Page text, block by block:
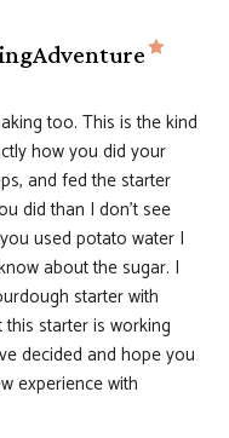
says:
too. This is the kind
how you did your
and fed the starter
did than I don't see
used potato water I
about the sugar. I
starter with
starter is working
decided and hope you
experience with